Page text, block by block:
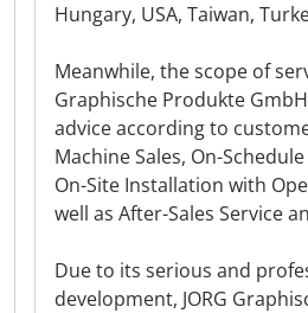
Hungary, USA, Taiwan,
Meanwhile, the scope of
Graphische Produkte
advice according to
Machine Sales, On-
On-Site Installation with
well as After-Sales Service
Due to its serious and
development, JORG